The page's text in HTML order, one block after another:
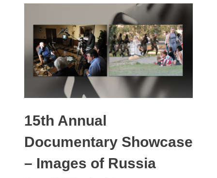
15th Annual
Documentary Showcase
– Images of Russia